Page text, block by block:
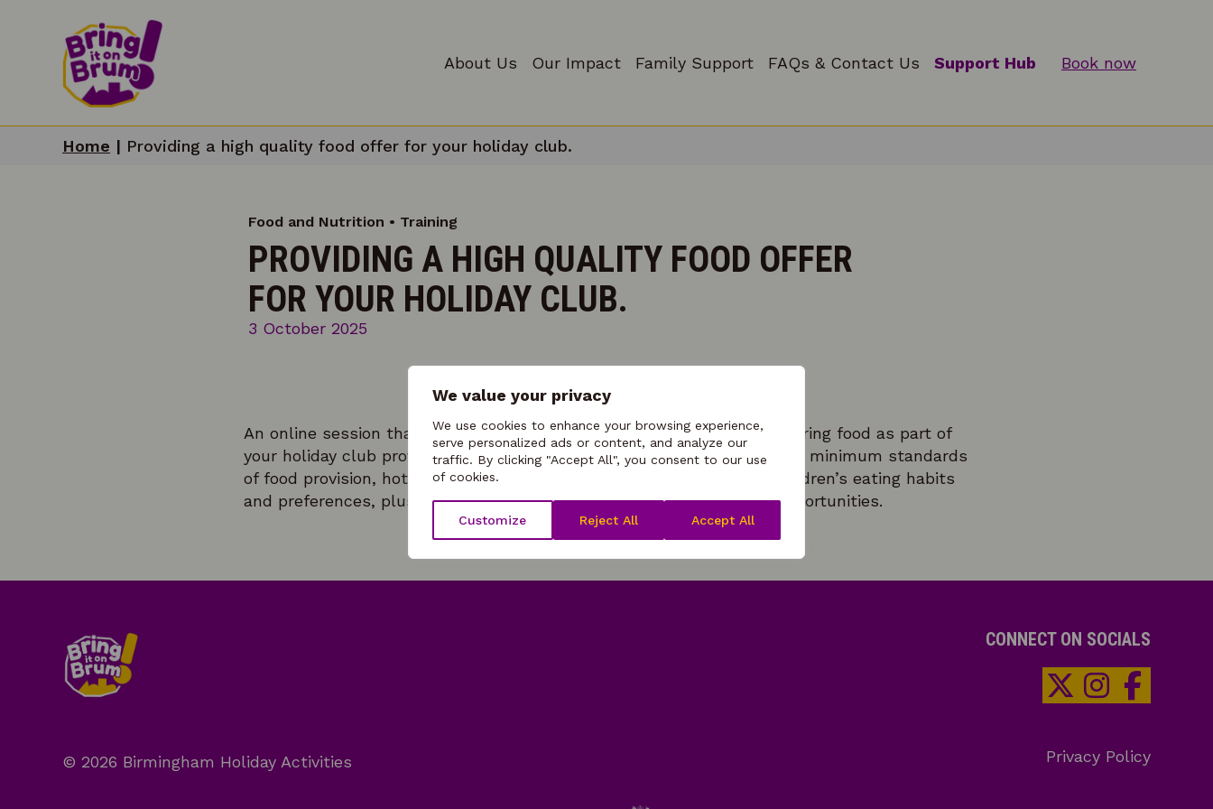
We value your privacy
We use cookies to enhance your browsing experience,
serve personalized ads or content, and analyze our
traffic. By clicking "Accept All", you consent to our use
of cookies.
Customize Reject All Accept All
About Us Our Impact Family Support FAQs & Contact Us Support Hub Book now
Home | Providing a high quality food offer for your holiday club.
Food and Nutrition • Training
PROVIDING A HIGH QUALITY FOOD OFFER
FOR YOUR HOLIDAY CLUB.
3 October 2025
An online session that will outline key considerations for providers offering food as part of
your holiday club provision. The session will cover the following areas – minimum standards
of food provision, hot and cold food offer considerations, managing children’s eating habits
and preferences, plus healthy eating/healthy lifestyles enrichment opportunities.
CONNECT ON SOCIALS
© 2026 Birmingham Holiday Activities Privacy Policy